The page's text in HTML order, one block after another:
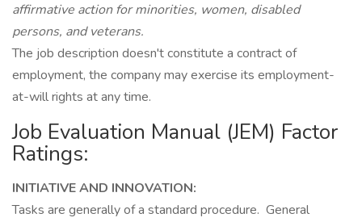
affirmative action for minorities, women, disabled
persons, and veterans.
The job description doesn't constitute a contract of
employment, the company may exercise its employment-
at-will rights at any time.
Job Evaluation Manual (JEM) Factor
Ratings:
INITIATIVE AND INNOVATION:
Tasks are generally of a standard procedure. General